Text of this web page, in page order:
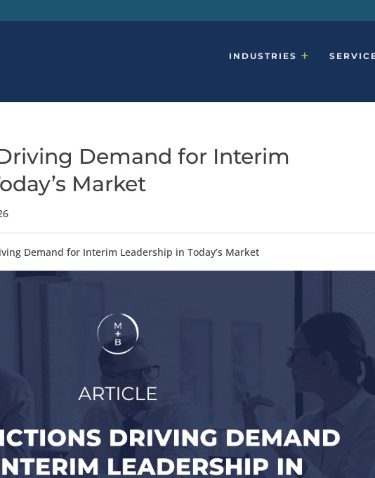
INDUSTRIES
Demand for Interim
Market
Demand for Interim Leadership in Today’s Market